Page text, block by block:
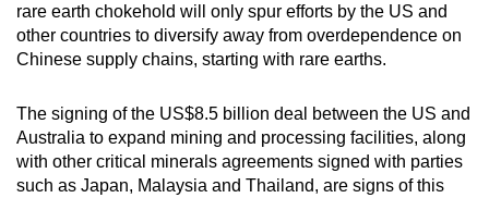
rare earth chokehold will only spur efforts by the US and
other countries to diversify away from overdependence on
Chinese supply chains, starting with rare earths.
The signing of the US$8.5 billion deal between the US and
Australia to expand mining and processing facilities, along
with other critical minerals agreements signed with parties
such as Japan, Malaysia and Thailand, are signs of this